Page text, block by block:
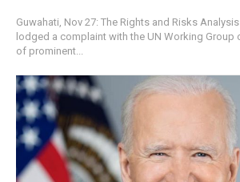
Guwahati, Nov 27: The Rights and Risks
lodged a complaint with the UN Working Group
of prominent...